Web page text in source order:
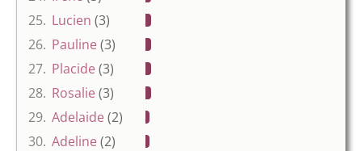
25. Lucien (3)
26. Pauline(3)
27. Placide(3)
28. Rosalie(3)
29. Adelaide(2)
30. Adeline(2)